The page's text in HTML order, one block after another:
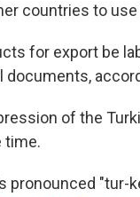
countries to
for export be
documents,
of the
time.
"tur-